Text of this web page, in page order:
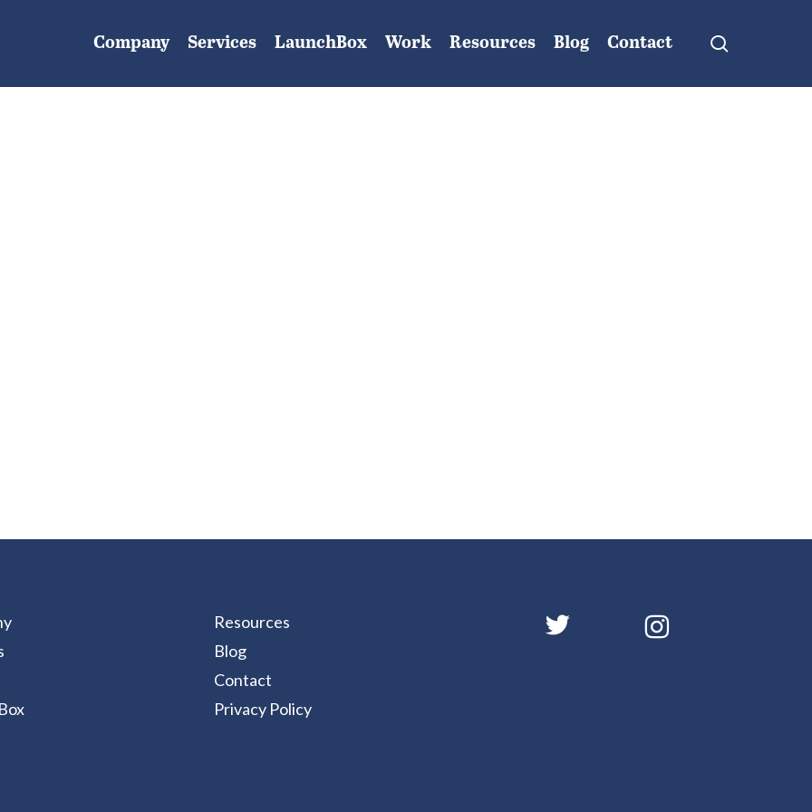
Company Services LaunchBox Work Resources Blog Contact
Resources
Blog
Contact
Privacy Policy